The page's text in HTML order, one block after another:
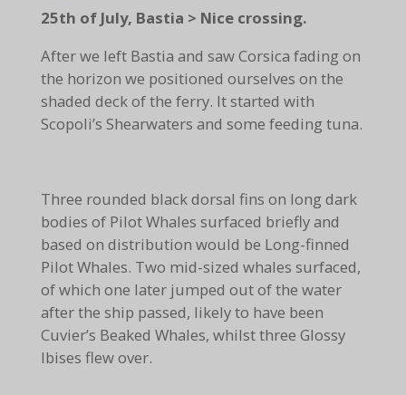
25th of July, Bastia > Nice crossing.
After we left Bastia and saw Corsica fading on
the horizon we positioned ourselves on the
shaded deck of the ferry. It started with
Scopoli’s Shearwaters and some feeding tuna.
Three rounded black dorsal fins on long dark
bodies of Pilot Whales surfaced briefly and
based on distribution would be Long-finned
Pilot Whales. Two mid-sized whales surfaced,
of which one later jumped out of the water
after the ship passed, likely to have been
Cuvier’s Beaked Whales, whilst three Glossy
Ibises flew over.